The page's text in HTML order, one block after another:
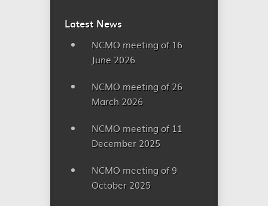
Latest News
NCMO meeting of 16
June 2026
NCMO meeting of 26
March 2026
NCMO meeting of 11
December 2025
NCMO meeting of 9
October 2025